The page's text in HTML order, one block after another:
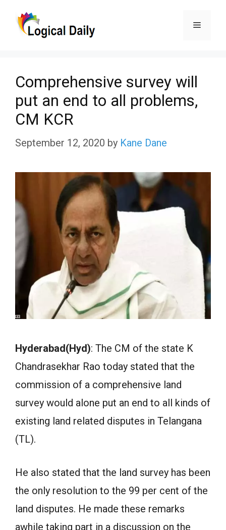
Menu
Comprehensive survey will
put an end to all problems,
CM KCR
September 12, 2020 by Kane Dane
Hyderabad(Hyd): The CM of the state K
Chandrasekhar Rao today stated that the
commission of a comprehensive land
survey would alone put an end to all kinds of
existing land related disputes in Telangana
(TL).
He also stated that the land survey has been
the only resolution to the 99 per cent of the
land disputes. He made these remarks
awhile taking part in a discussion on the